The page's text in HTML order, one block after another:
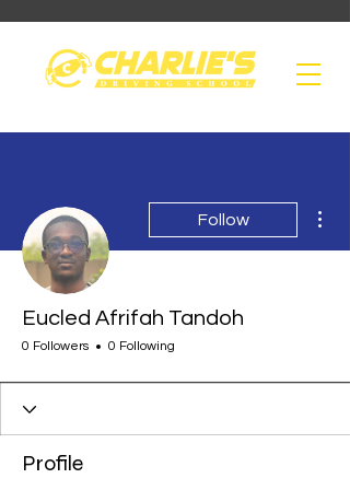
Follow
Eucled Afrifah Tandoh
0 Followers 0 Following
Profile